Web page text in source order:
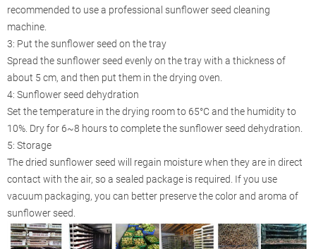
recommended to use a professional sunflower seed cleaning
machine.
3: Put the sunflower seed on the tray
Spread the sunflower seed evenly on the tray with a thickness of
about 5 cm, and then put them in the drying oven.
4: Sunflower seed dehydration
Set the temperature in the drying room to 65°C and the humidity to
10%. Dry for 6~8 hours to complete the sunflower seed dehydration.
5: Storage
The dried sunflower seed will regain moisture when they are in direct
contact with the air, so a sealed package is required. If you use
vacuum packaging, you can better preserve the color and aroma of
sunflower seed.